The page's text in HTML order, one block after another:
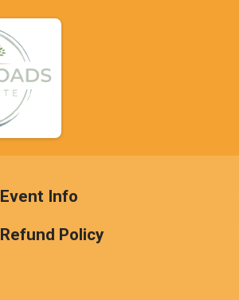
Event Info
Refund Policy